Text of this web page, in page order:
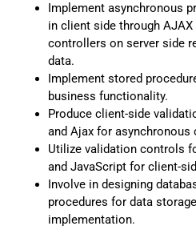
Implement asynchronous
in client side through
controllers on server side
data.
Implement stored
business functionality.
Produce client-side
and Ajax for asynchronous
Utilize validation controls
and JavaScript for client-
Involve in designing
procedures for data
implementation.